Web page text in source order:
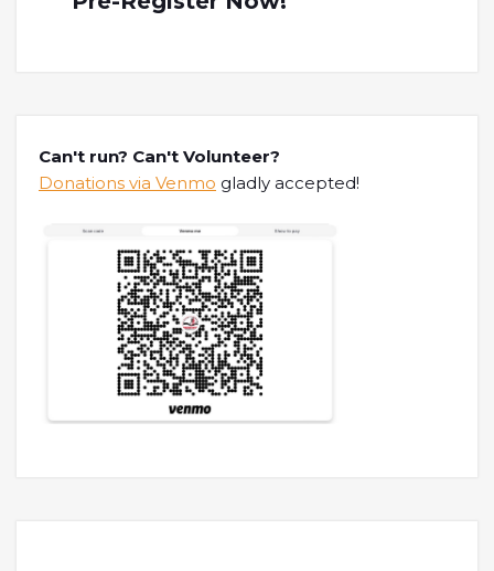
Can't run? Can't Volunteer?
Donations via Venmo gladly accepted!